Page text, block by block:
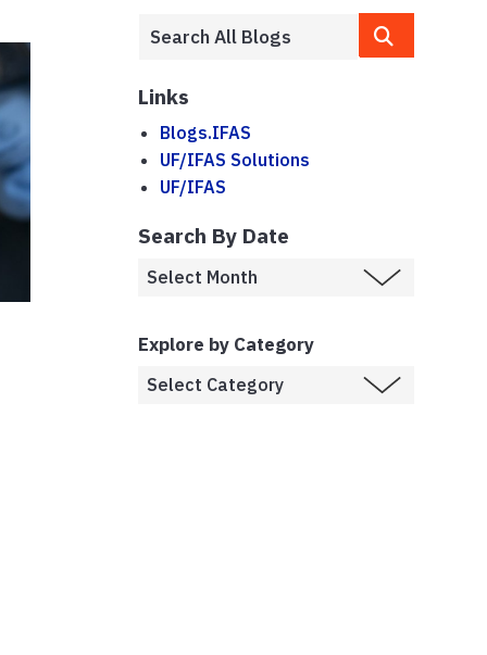
Links
Blogs.IFAS
UF/IFAS Solutions
UF/IFAS
Search By Date
Explore by Category